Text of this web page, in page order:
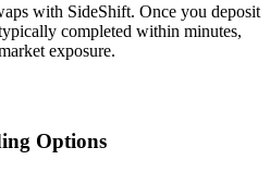
with SideShift. Once you deposit
completed within minutes,
exposure.
Options